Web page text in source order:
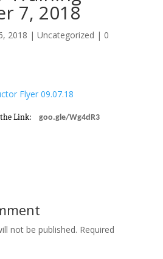
7, 2018
2018 | Uncategorized | 0
Flyer 09.07.18
the Link: goo.gle/Wg4dR3
not be published. Required